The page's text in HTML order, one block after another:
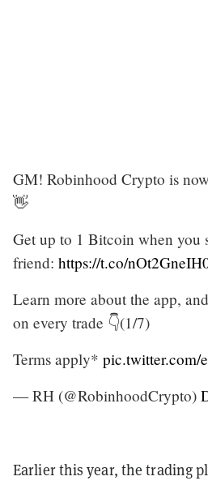
GM! Robinhood Crypto is
👋
Get up to 1 Bitcoin when you
friend: https://t.co/
Learn more about the app,
on every trade 👇(1/7)
Terms apply*
— RH (@RobinhoodCrypto)
Earlier this year, the trading